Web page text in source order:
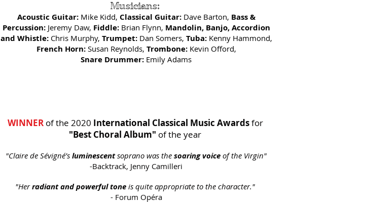
Musicians:
Acoustic Guitar:Mike Kidd, Classical Guitar:Dave Barton, Bass &
Percussion:Jeremy Daw, Fiddle: Brian Flynn, Mandolin, Banjo, Accordion
and Whistle:Chris Murphy, Trumpet:Dan Somers, Tuba:Kenny Hammond,
French Horn:Susan Reynolds, Trombone:Kevin Offord,
Snare Drummer: Emily Adams
WINNER of the 2020 International Classical Music Awardsfor
"Best Choral Album" of the year
"Claire de Sévigné’s luminescentsoprano was the soaring voice of the Virgin"
-Backtrack, Jenny Camilleri
"Herradiant and powerful tone is quite appropriate to the character."
- Forum Opéra